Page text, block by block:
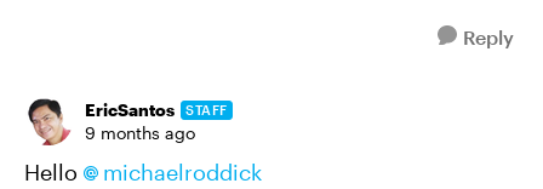
Reply
EricSantos STAFF
9 months ago
Hello
michaelroddick​